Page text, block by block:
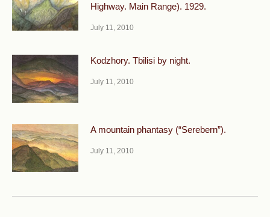
Highway. Main Range). 1929.
July 11, 2010
Kodzhory. Tbilisi by night.
July 11, 2010
A mountain phantasy (“Serebern”).
July 11, 2010